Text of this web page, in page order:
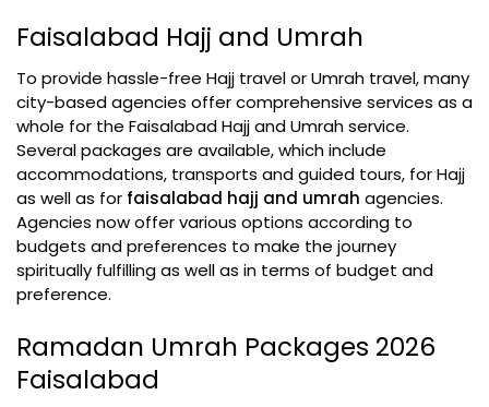
Faisalabad Hajj and Umrah
To provide hassle-free Hajj travel or Umrah travel, many
city-based agencies offer comprehensive services as a
whole for the Faisalabad Hajj and Umrah service.
Several packages are available, which include
accommodations, transports and guided tours, for Hajj
as well as for faisalabad hajj and umrah agencies.
Agencies now offer various options according to
budgets and preferences to make the journey
spiritually fulfilling as well as in terms of budget and
preference.
Ramadan Umrah Packages 2026
Faisalabad